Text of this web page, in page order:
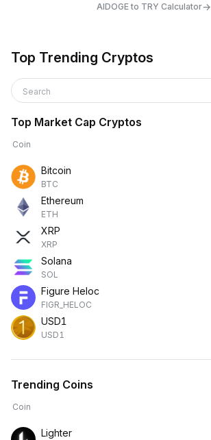
AIDOGE to TRY Calculator→
Top Trending Cryptos
Search
Top Market Cap Cryptos
Coin
Bitcoin
BTC
Ethereum
ETH
XRP
XRP
Solana
SOL
Figure Heloc
FIGR_HELOC
USD1
USD1
Trending Coins
Coin
Lighter